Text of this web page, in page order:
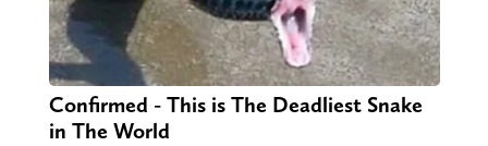
Confirmed - This is The Deadliest Snake
in The World